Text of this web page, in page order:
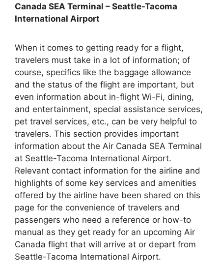
Canada SEA Terminal – Seattle-Tacoma
International Airport
When it comes to getting ready for a flight,
travelers must take in a lot of information; of
course, specifics like the baggage allowance
and the status of the flight are important, but
even information about in-flight Wi-Fi, dining,
and entertainment, special assistance services,
pet travel services, etc., can be very helpful to
travelers. This section provides important
information about the Air Canada SEA Terminal
at Seattle-Tacoma International Airport.
Relevant contact information for the airline and
highlights of some key services and amenities
offered by the airline have been shared on this
page for the convenience of travelers and
passengers who need a reference or how-to
manual as they get ready for an upcoming Air
Canada flight that will arrive at or depart from
Seattle-Tacoma International Airport.